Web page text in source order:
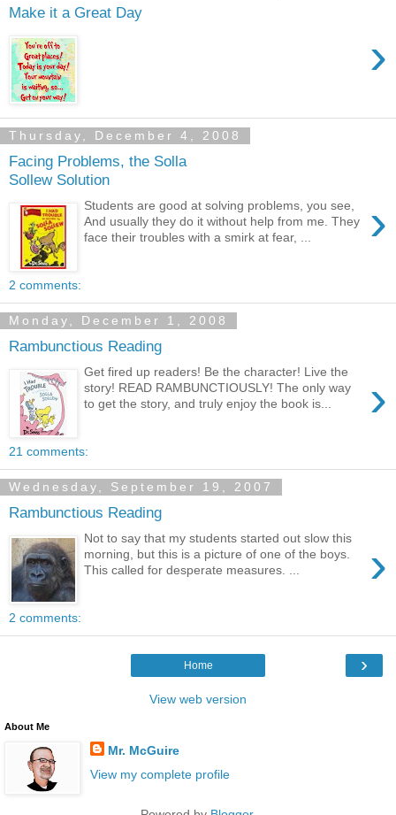
Make it a Great Day
›
Thursday, December 4, 2008
Facing Problems, the Solla
Sollew Solution
›
Students are good at solving problems, you see,
And usually they do it without help from me. They
face their troubles with a smirk at fear, ...
2 comments:
Monday, December 1, 2008
Rambunctious Reading
›
Get fired up readers! Be the character! Live the
story! READ RAMBUNCTIOUSLY! The only way
to get the story, and truly enjoy the book is...
21 comments:
Wednesday, September 19, 2007
Rambunctious Reading
›
Not to say that my students started out slow this
morning, but this is a picture of one of the boys.
This called for desperate measures. ...
2 comments:
›
Home
View web version
About Me
Mr. McGuire
View my complete profile